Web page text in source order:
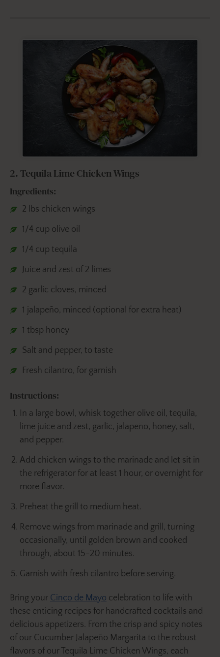
2. Tequila Lime Chicken Wings
Ingredients:
2 lbs chicken wings
1/4 cup olive oil
1/4 cup tequila
Juice and zest of 2 limes
2 garlic cloves, minced
1 jalapeño, minced (optional for extra heat)
1 tbsp honey
Salt and pepper, to taste
Fresh cilantro, for garnish
Instructions:
In a large bowl, whisk together olive oil, tequila,
lime juice and zest, garlic, jalapeño, honey, salt,
and pepper.
Add chicken wings to the marinade and let sit in
the refrigerator for at least 1 hour, or overnight for
more flavor.
Preheat the grill to medium heat.
Remove wings from marinade and grill, turning
occasionally, until golden brown and cooked
through, about 15-20 minutes.
Garnish with fresh cilantro before serving.
Bring your Cinco de Mayo celebration to life with
these enticing recipes for handcrafted cocktails and
delicious appetizers. From the crisp and spicy notes
of our Cucumber Jalapeño Margarita to the robust
flavors of our Tequila Lime Chicken Wings, each